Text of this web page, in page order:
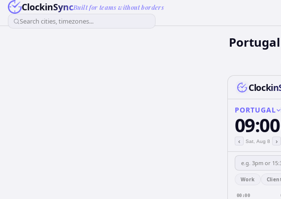
ClockinSyncBuilt for teams without borders
Search cities, timezones...
Portugal
PORTUGAL
09:00
‹ Sat, Aug 8 ›
Work
00:00